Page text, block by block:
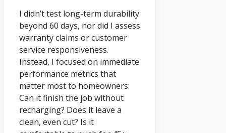
I didn’t test long-term durability
beyond 60 days, nor did I assess
warranty claims or customer
service responsiveness.
Instead, I focused on immediate
performance metrics that
matter most to homeowners:
Can it finish the job without
recharging? Does it leave a
clean, even cut? Is it